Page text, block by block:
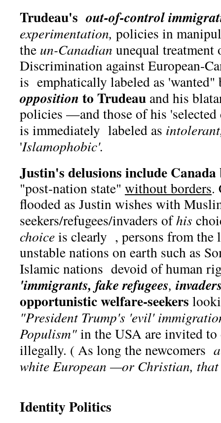
Trudeau's out-of-control
experimentation, policies in
the un-Canadian unequal
Discrimination against European-
is emphatically labeled as 'wanted"
opposition to Trudeau and his
policies —and those of his 'selected
is immediately labeled as
'Islamophobic'.
Justin's delusions include Canada
"post-nation state" without borders.
flooded as Justin wishes with
seekers/refugees/invaders ofhis
choiceis clearly , persons from the
unstable nations on earth such as
Islamic nations devoid of human
'immigrants, fake refugees,
opportunistic welfare-seekers
"President Trump's 'evil'
Populism"in the USA are invited to
illegally. ( As long the newcomers
white European —or Christian,
Identity Politics